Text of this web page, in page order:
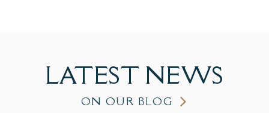
LATEST NEWS
ON OUR BLOG